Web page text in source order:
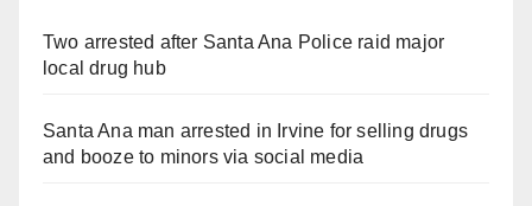
Two arrested after Santa Ana Police raid major
local drug hub
Santa Ana man arrested in Irvine for selling drugs
and booze to minors via social media